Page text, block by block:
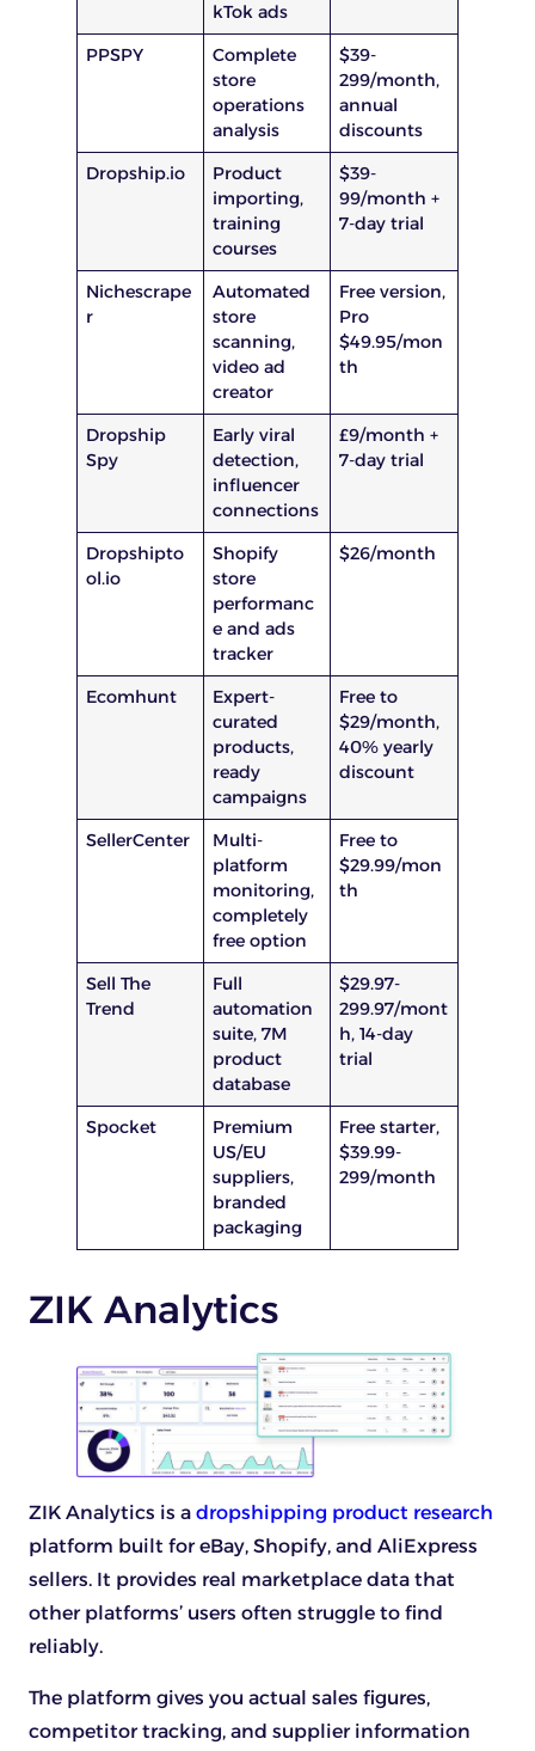
kTok ads
PPSPY
Complete
store
operations
analysis
$39-
299/month,
annual
discounts
Dropship.io
Product
importing,
training
courses
$39-
99/month +
7-day trial
Nichescrape
r
Automated
store
scanning,
video ad
creator
Free version,
Pro
$49.95/mon
th
Dropship
Spy
Early viral
detection,
influencer
connections
£9/month +
7-day trial
Dropshipto
ol.io
Shopify
store
performanc
e and ads
tracker
$26/month
Ecomhunt
Expert-
curated
products,
ready
campaigns
Free to
$29/month,
40% yearly
discount
SellerCenter
Multi-
platform
monitoring,
completely
free option
Free to
$29.99/mon
th
Sell The
Trend
Full
automation
suite, 7M
product
database
$29.97-
299.97/mont
h, 14-day
trial
Spocket
Premium
US/EU
suppliers,
branded
packaging
Free starter,
$39.99-
299/month
ZIK Analytics
ZIK Analytics is a dropshipping product research
platform built for eBay, Shopify, and AliExpress
sellers. It provides real marketplace data that
other platforms’ users often struggle to find
reliably.
The platform gives you actual sales figures,
competitor tracking, and supplier information